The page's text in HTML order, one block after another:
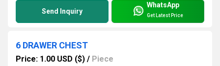
Send Inquiry
WhatsApp
Get Latest Price
6 DRAWER CHEST
Price: 1.00 USD ($) / Piece